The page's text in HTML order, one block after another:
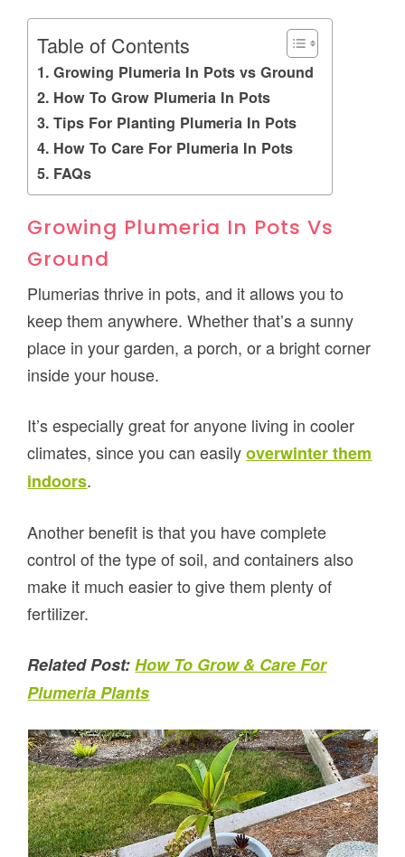
Table of Contents
Growing Plumeria In Pots vs Ground
How To Grow Plumeria In Pots
Tips For Planting Plumeria In Pots
How To Care For Plumeria In Pots
FAQs
Growing Plumeria In Pots Vs
Ground
Plumerias thrive in pots, and it allows you to
keep them anywhere. Whether that’s a sunny
place in your garden, a porch, or a bright corner
inside your house.
It’s especially great for anyone living in cooler
climates, since you can easilyoverwinter them
indoors.
Another benefit is that you have complete
control of the type of soil, and containers also
make it much easier to give them plenty of
fertilizer.
Related Post: How To Grow & Care For
Plumeria Plants